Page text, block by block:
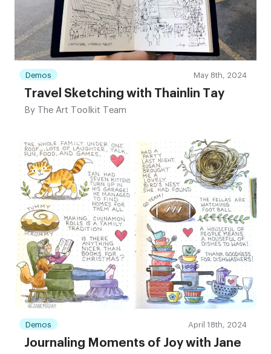
Demos May 8th, 2024
Travel Sketching with Thainlin Tay
By The Art Toolkit Team
Demos April 18th, 2024
Journaling Moments of Joy with Jane